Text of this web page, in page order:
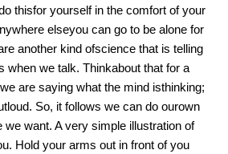
thisfor yourself in the comfort of your
elseyou can go to be alone for
another kind ofscience that is telling
when we talk. Thinkabout that for a
are saying what the mind isthinking;
So, it follows we can do ourown
we want. A very simple illustration of
Hold your arms out in front of you